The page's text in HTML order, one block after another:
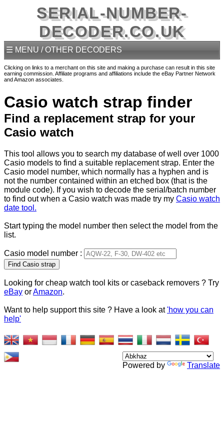
SERIAL-NUMBER-
DECODER.CO.UK
☰ MENU / OTHER DECODERS
Clicking on links to a merchant on this site and making a purchase can result in this site
earning commission. Affiliate programs and affiliations include the eBay Partner Network
and Amazon associates.
Casio watch strap finder
Find a replacement strap for your
Casio watch
This tool allows you to search my database of well over 1000
Casio models to find a suitable replacement strap. Enter the
Casio model number, which normally has a hyphen and is
not the number contained within an etched box (that is the
module code). If you wish to decode the serial/batch number
to find out when a Casio watch was made try my Casio watch
date tool.
Start typing the model number then select the model from the
list.
Casio model number :
Looking for cheap watch tool kits or caseback removers ? Try
eBay orAmazon.
Want to help support this site ? Have a look at'how you can
help'
Powered by Translate